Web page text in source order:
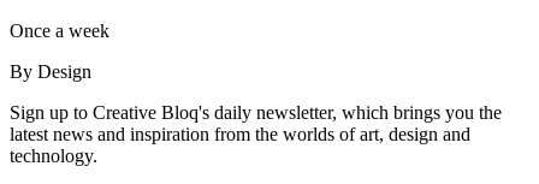
Once a week
By Design
Sign up to Creative Bloq's daily newsletter, which brings you the
latest news and inspiration from the worlds of art, design and
technology.